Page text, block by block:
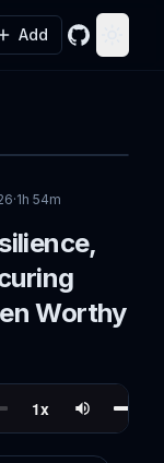
Add GitHub
·1h 54m
Worthy